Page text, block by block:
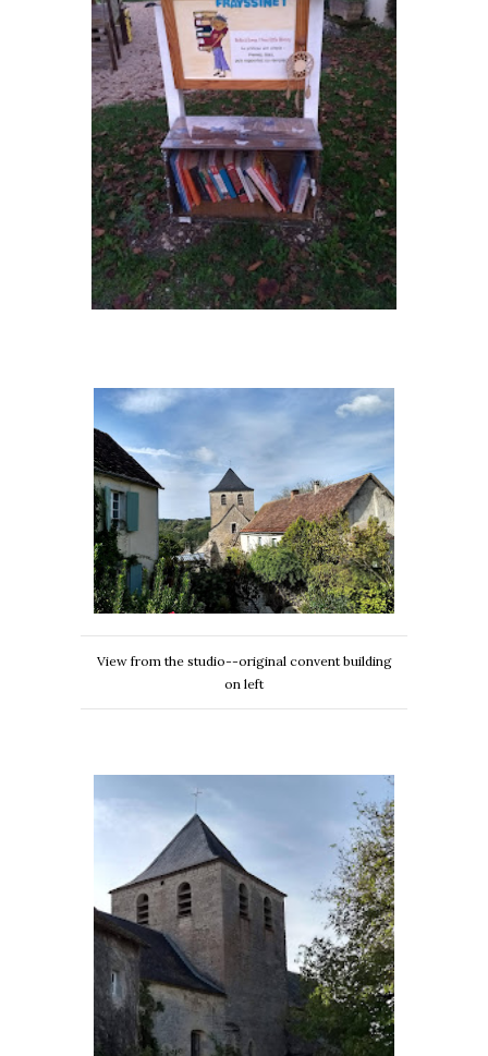
View from the studio--original convent building
on left